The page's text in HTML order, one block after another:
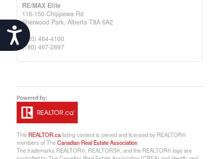
Accessibility
RE/MAX Elite
116-150 Chippewa Rd
Sherwood Park, Alberta T8A 6A2
(780) 464-4100
(780) 467-2897
This REALTOR.calisting content is owned and licensed by REALTOR®
members of TheCanadian Real Estate Association
The trademarks REALTOR®, REALTORS®, and the REALTOR® logo are